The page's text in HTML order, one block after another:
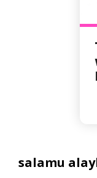
salamu